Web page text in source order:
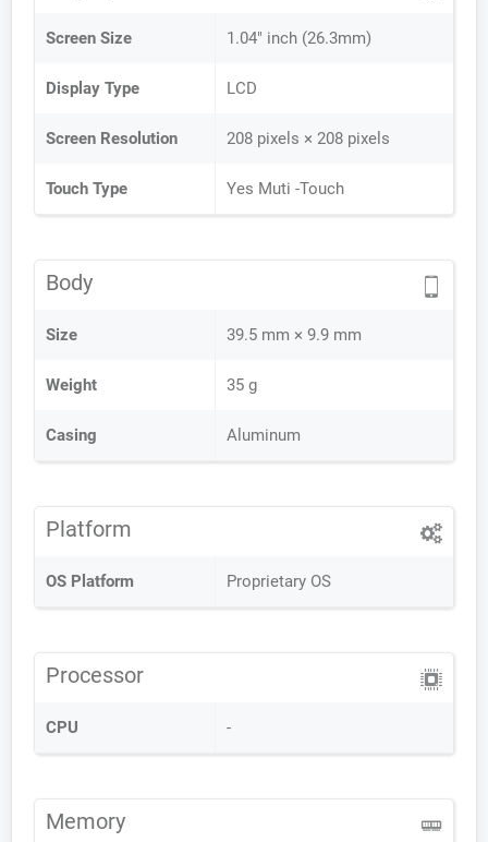
Screen Size 1.04" inch (26.3mm)
Display Type LCD
Screen Resolution 208 pixels × 208 pixels
Touch Type Yes Muti -Touch
Body
Size 39.5 mm × 9.9 mm
Weight 35 g
Casing Aluminum
Platform
OS Platform Proprietary OS
Processor
CPU -
Memory